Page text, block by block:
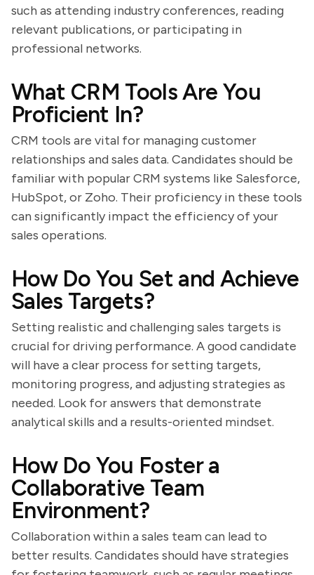
such as attending industry conferences, reading
relevant publications, or participating in
professional networks.
What CRM Tools Are You
Proficient In?
CRM tools are vital for managing customer
relationships and sales data. Candidates should be
familiar with popular CRM systems like Salesforce,
HubSpot, or Zoho. Their proficiency in these tools
can significantly impact the efficiency of your
sales operations.
How Do You Set and Achieve
Sales Targets?
Setting realistic and challenging sales targets is
crucial for driving performance. A good candidate
will have a clear process for setting targets,
monitoring progress, and adjusting strategies as
needed. Look for answers that demonstrate
analytical skills and a results-oriented mindset.
How Do You Foster a
Collaborative Team
Environment?
Collaboration within a sales team can lead to
better results. Candidates should have strategies